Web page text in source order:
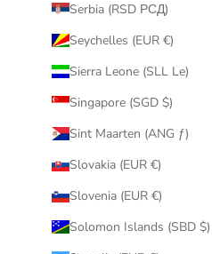
Serbia (RSD РСД)
Seychelles (EUR €)
Sierra Leone (SLL Le)
Singapore (SGD $)
Sint Maarten (ANG ƒ)
Slovakia (EUR €)
Slovenia (EUR €)
Solomon Islands (SBD $)